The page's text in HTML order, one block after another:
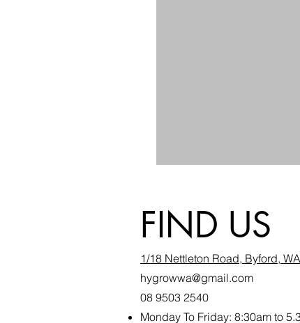
FIND US
1/18 Nettleton Road, Byford,
hygrowwa@gmail.com
08 9503 2540
Monday To Friday: 8:30am to